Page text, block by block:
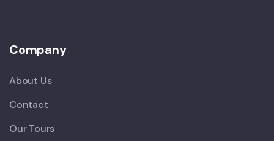
Company
About Us
Contact
Our Tours